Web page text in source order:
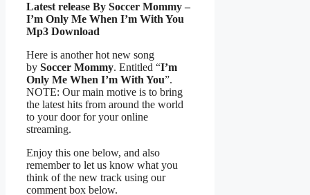
Latest release By Soccer Mommy –
I’m Only Me When I’m With You
Mp3 Download
Here is another hot new song
by Soccer Mommy. Entitled “I’m
Only Me When I’m With You”.
NOTE: Our main motive is to bring
the latest hits from around the world
to your door for your online
streaming.
Enjoy this one below, and also
remember to let us know what you
think of the new track using our
comment box below.